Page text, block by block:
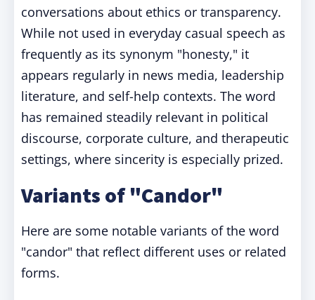
conversations about ethics or transparency.
While not used in everyday casual speech as
frequently as its synonym "honesty," it
appears regularly in news media, leadership
literature, and self-help contexts. The word
has remained steadily relevant in political
discourse, corporate culture, and therapeutic
settings, where sincerity is especially prized.
Variants of "Candor"
Here are some notable variants of the word
"candor" that reflect different uses or related
forms.